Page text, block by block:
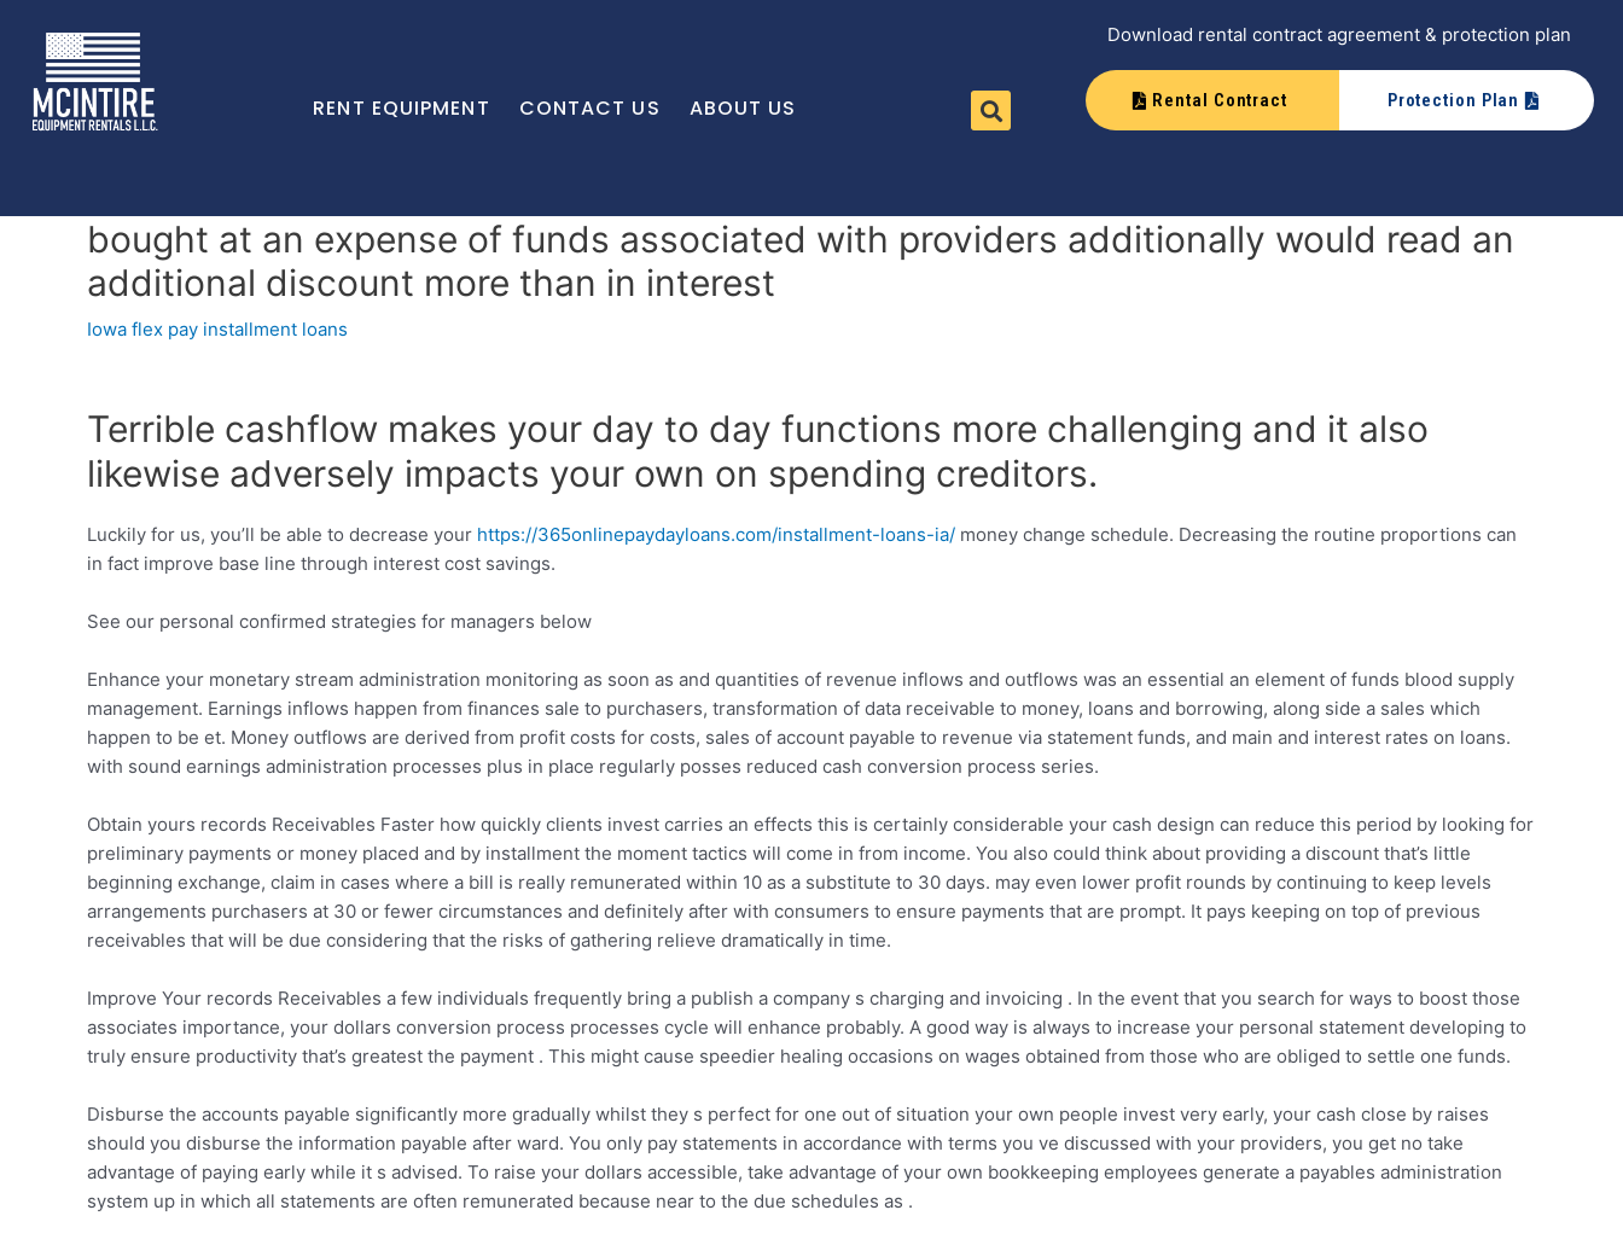
RENT EQUIPMENT CONTACT US ABOUT US
Download rental contract agreement & protection plan
Rental Contract Protection Plan
bought at an expense of funds associated with providers additionally would read an
additional discount more than in interest
Iowa flex pay installment loans
Terrible cashflow makes your day to day functions more challenging and it also
likewise adversely impacts your own on spending creditors.
Luckily for us, you’ll be able to decrease your https://365onlinepaydayloans.com/installment-loans-ia/ money change schedule. Decreasing the routine proportions can
in fact improve base line through interest cost savings.
See our personal confirmed strategies for managers below
Enhance your monetary stream administration monitoring as soon as and quantities of revenue inflows and outflows was an essential an element of funds blood supply
management. Earnings inflows happen from finances sale to purchasers, transformation of data receivable to money, loans and borrowing, along side a sales which
happen to be et. Money outflows are derived from profit costs for costs, sales of account payable to revenue via statement funds, and main and interest rates on loans.
with sound earnings administration processes plus in place regularly posses reduced cash conversion process series.
Obtain yours records Receivables Faster how quickly clients invest carries an effects this is certainly considerable your cash design can reduce this period by looking for
preliminary payments or money placed and by installment the moment tactics will come in from income. You also could think about providing a discount that’s little
beginning exchange, claim in cases where a bill is really remunerated within 10 as a substitute to 30 days. may even lower profit rounds by continuing to keep levels
arrangements purchasers at 30 or fewer circumstances and definitely after with consumers to ensure payments that are prompt. It pays keeping on top of previous
receivables that will be due considering that the risks of gathering relieve dramatically in time.
Improve Your records Receivables a few individuals frequently bring a publish a company s charging and invoicing . In the event that you search for ways to boost those
associates importance, your dollars conversion process processes cycle will enhance probably. A good way is always to increase your personal statement developing to
truly ensure productivity that’s greatest the payment . This might cause speedier healing occasions on wages obtained from those who are obliged to settle one funds.
Disburse the accounts payable significantly more gradually whilst they s perfect for one out of situation your own people invest very early, your cash close by raises
should you disburse the information payable after ward. You only pay statements in accordance with terms you ve discussed with your providers, you get no take
advantage of paying early while it s advised. To raise your dollars accessible, take advantage of your own bookkeeping employees generate a payables administration
system up in which all statements are often remunerated because near to the due schedules as .